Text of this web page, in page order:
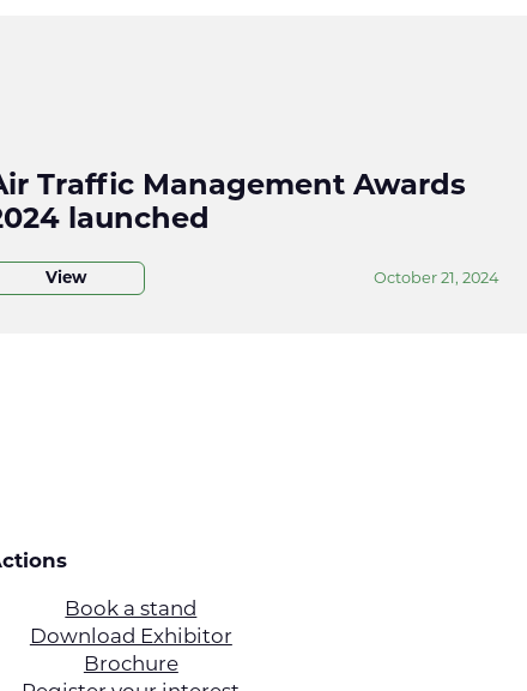
Traffic Management Awards
launched
View October 21, 2024
Book a stand
Download Exhibitor
Brochure